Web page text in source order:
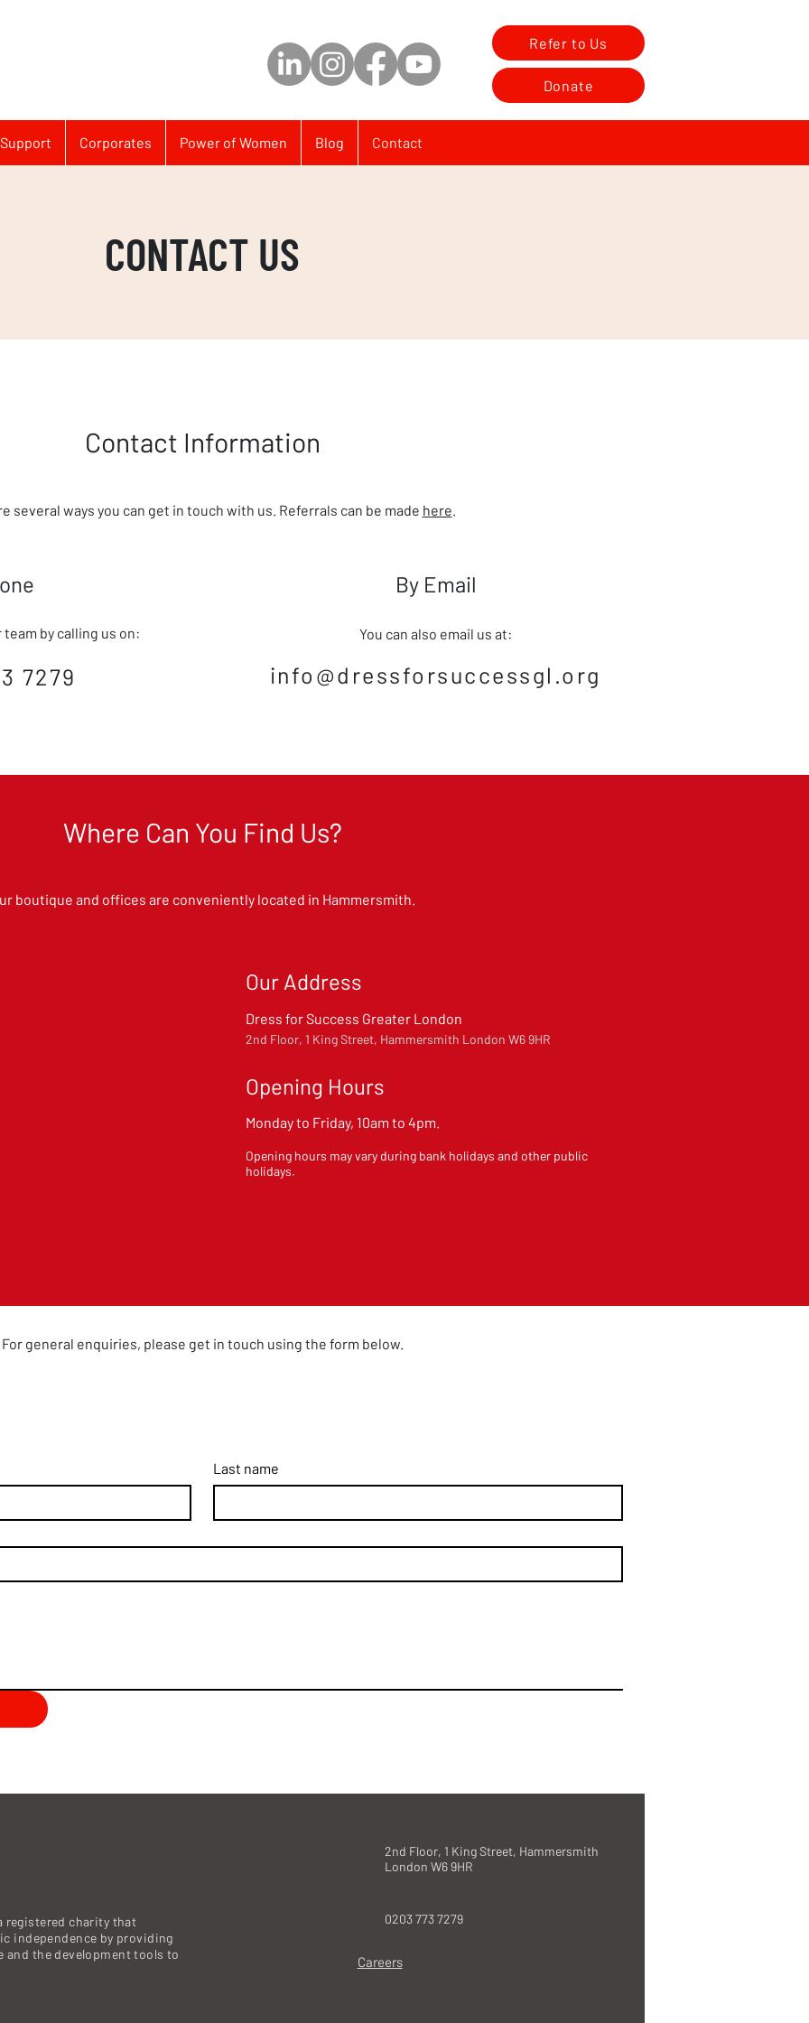
Refer to Us
Donate
Support Corporates Power of Women Blog Contact
CONTACT US
Contact Information
several ways you can get in touch with us. Referrals can be made here.
by calling us on:
7279
By Email
You can also email us at:
info@dressforsuccessgl.org
Where Can You Find Us?
boutique and offices are conveniently located in Hammersmith.
Our Address
Dress for Success Greater London
2nd Floor, 1 King Street, Hammersmith London W6 9HR
Opening Hours
Monday to Friday, 10am to 4pm.
Opening hours may vary during bank holidays and other public
holidays.
For general enquiries, please get in touch using the form below.
Last name
registered charity that
independence by providing
the development tools to
2nd Floor, 1 King Street, Hammersmith
London W6 9HR
0203 773 7279
Careers